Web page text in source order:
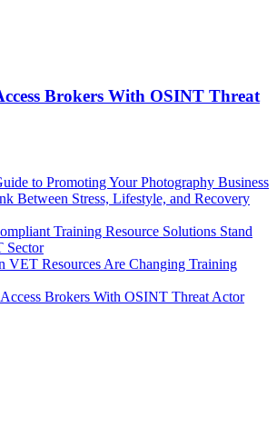
Brokers With OSINT Threat
to Promoting Your Photography Business
Between Stress, Lifestyle, and Recovery
Training Resource Solutions Stand
Sector
VET Resources Are Changing Training
Brokers With OSINT Threat Actor